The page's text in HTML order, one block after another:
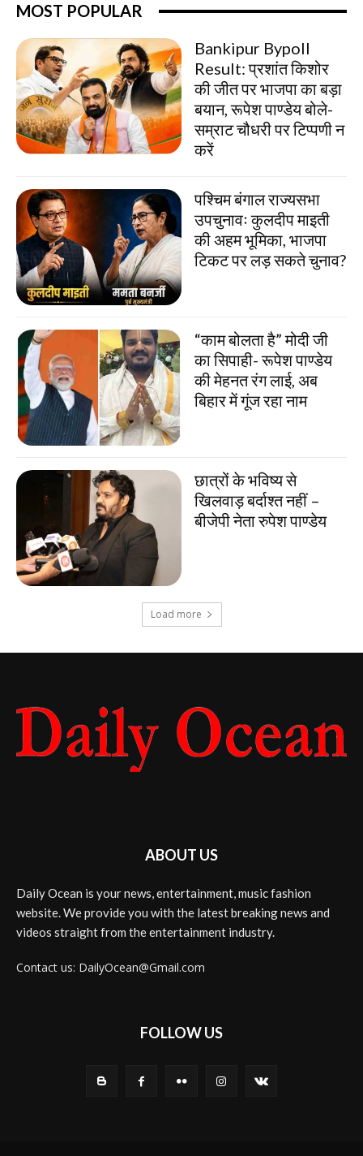
MOST POPULAR
Bankipur Bypoll
Result: प्रशांत किशोर
की जीत पर भाजपा का बड़ा
बयान, रूपेश पाण्डेय बोले-
सम्राट चौधरी पर टिप्पणी न
करें
पश्चिम बंगाल राज्यसभा
उपचुनावः कुलदीप माइती
की अहम भूमिका, भाजपा
टिकट पर लड़ सकते चुनाव?
“काम बोलता है” मोदी जी
का सिपाही- रूपेश पाण्डेय
की मेहनत रंग लाई, अब
बिहार में गूंज रहा नाम
छात्रों के भविष्य से
खिलवाड़ बर्दाश्त नहीं –
बीजेपी नेता रुपेश पाण्डेय
Load more
ABOUT US
Daily Ocean is your news, entertainment, music fashion
website. We provide you with the latest breaking news and
videos straight from the entertainment industry.
Contact us: DailyOcean@Gmail.com
FOLLOW US